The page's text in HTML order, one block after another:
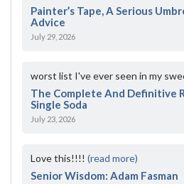
Painter’s Tape, A Serious
Advice
July 29, 2026
worst list I've ever seen in my
The Complete And Definitive
Single Soda
July 23, 2026
Love this!!!! (read more)
Senior Wisdom: Adam Fasman